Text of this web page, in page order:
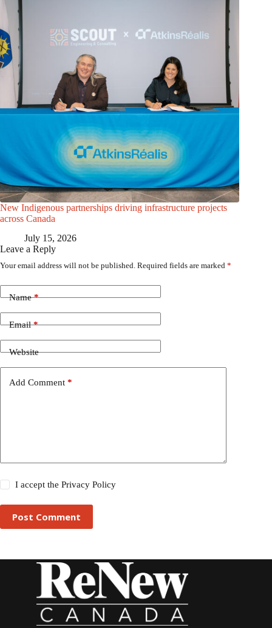
New Indigenous partnerships driving infrastructure projects
across Canada
July 15, 2026
Leave a Reply
Your email address will not be published. Required fields are marked *
Name*
Email*
Website
Add Comment *
I accept thePrivacy Policy
Post Comment